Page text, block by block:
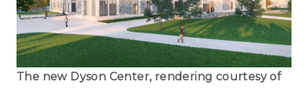
The new Dyson Center, rendering courtesy of